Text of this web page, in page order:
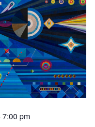
7:00 pm